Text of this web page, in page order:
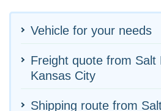
Vehicle for your needs
Freight quote from Salt
Kansas City
Shipping route from